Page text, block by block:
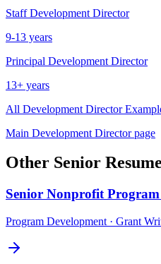
Staff Development Director
9-13 years
Principal Development Director
13+ years
All Development Director
Main Development Directorpage
Other Senior
Senior Nonprofit
Program Development · Grant